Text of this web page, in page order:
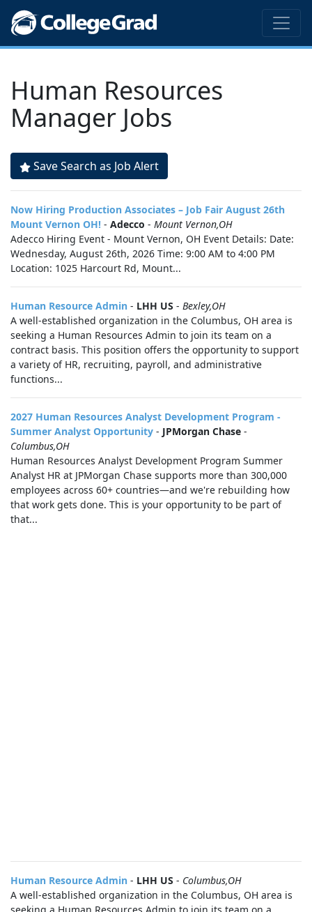
Human Resources
Manager Jobs
Save Search as Job Alert
Now Hiring Production Associates – Job Fair August 26th
Mount Vernon OH! - Adecco - Mount Vernon,OH
Adecco Hiring Event - Mount Vernon, OH Event Details: Date:
Wednesday, August 26th, 2026 Time: 9:00 AM to 4:00 PM
Location: 1025 Harcourt Rd, Mount...
Human Resource Admin - LHH US - Bexley,OH
A well-established organization in the Columbus, OH area is
seeking a Human Resources Admin to join its team on a
contract basis. This position offers the opportunity to support
a variety of HR, recruiting, payroll, and administrative
functions...
2027 Human Resources Analyst Development Program -
Summer Analyst Opportunity - JPMorgan Chase -
Columbus,OH
Human Resources Analyst Development Program Summer
Analyst HR at JPMorgan Chase supports more than 300,000
employees across 60+ countries—and we're rebuilding how
that work gets done. This is your opportunity to be part of
that...
Human Resource Admin - LHH US - Columbus,OH
A well-established organization in the Columbus, OH area is